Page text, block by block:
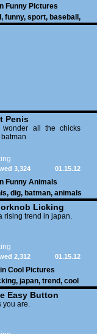
Funny Pictures
, funny, sport, baseball ,
Penis
wonder all the chicks
01.15.12
3,324
Funny Animals
, dig, batman, animals
Licking
rising trend in japan.
01.15.12
2,312
Cool Pictures
, japan, trend, cool
Easy Button
you are.